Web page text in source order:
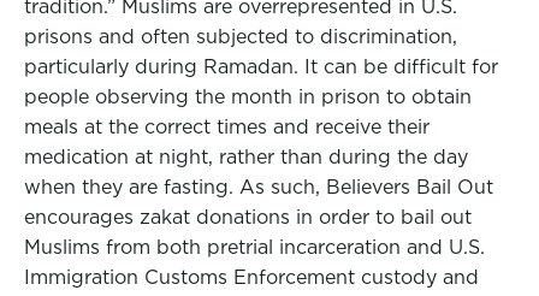
tradition.” Muslims are overrepresented in U.S.
prisons and often subjected to discrimination,
particularly during Ramadan. It can be difficult for
people observing the month in prison to obtain
meals at the correct times and receive their
medication at night, rather than during the day
when they are fasting. As such, Believers Bail Out
encourages zakat donations in order to bail out
Muslims from both pretrial incarceration and U.S.
Immigration Customs Enforcement custody and